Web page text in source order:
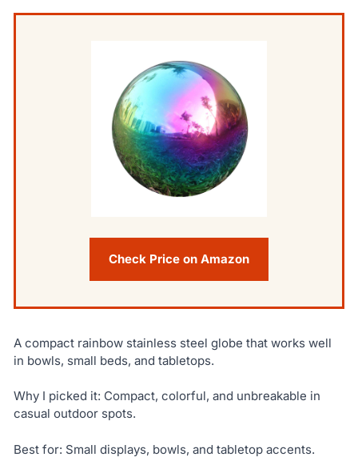
Check Price on Amazon
A compact rainbow stainless steel globe that works well
in bowls, small beds, and tabletops.
Why I picked it: Compact, colorful, and unbreakable in
casual outdoor spots.
Best for: Small displays, bowls, and tabletop accents.